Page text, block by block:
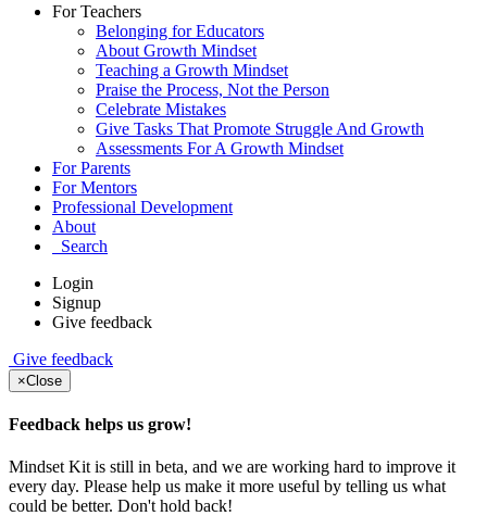
For Teachers
Belonging for Educators
About Growth Mindset
Teaching a Growth Mindset
Praise the Process, Not the Person
Celebrate Mistakes
Give Tasks That Promote Struggle And Growth
Assessments For A Growth Mindset
For Parents
For Mentors
Professional Development
About
Search
Login
Signup
Give feedback
Give feedback
×Close
Feedback helps us grow!
Mindset Kit is still in beta, and we are working hard to improve it
every day. Please help us make it more useful by telling us what
could be better. Don't hold back!